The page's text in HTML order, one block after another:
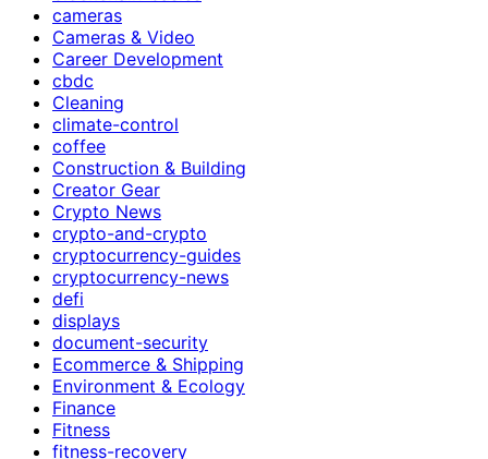
cameras
Cameras & Video
Career Development
cbdc
Cleaning
climate-control
coffee
Construction & Building
Creator Gear
Crypto News
crypto-and-crypto
cryptocurrency-guides
cryptocurrency-news
defi
displays
document-security
Ecommerce & Shipping
Environment & Ecology
Finance
Fitness
fitness-recovery